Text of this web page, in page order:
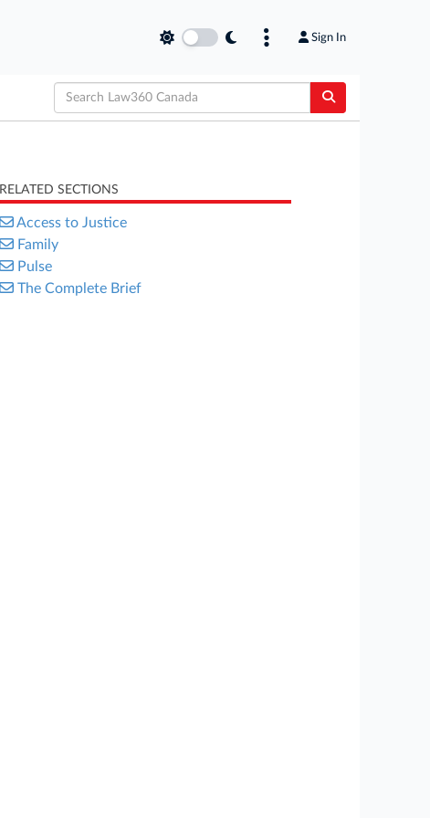
Sign In
RELATED SECTIONS
Access to Justice
Family
Pulse
The Complete Brief